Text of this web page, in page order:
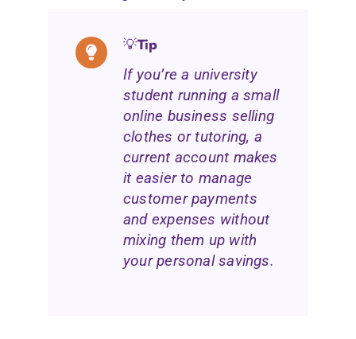
💡Tip
If you’re a university
student running a small
online business selling
clothes or tutoring, a
current account makes
it easier to manage
customer payments
and expenses without
mixing them up with
your personal savings.